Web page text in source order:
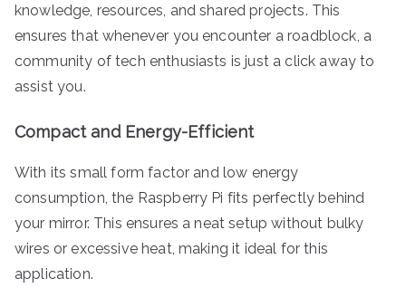
knowledge, resources, and shared projects. This
ensures that whenever you encounter a roadblock, a
community of tech enthusiasts is just a click away to
assist you.
Compact and Energy-Efficient
With its small form factor and low energy
consumption, the Raspberry Pi fits perfectly behind
your mirror. This ensures a neat setup without bulky
wires or excessive heat, making it ideal for this
application.